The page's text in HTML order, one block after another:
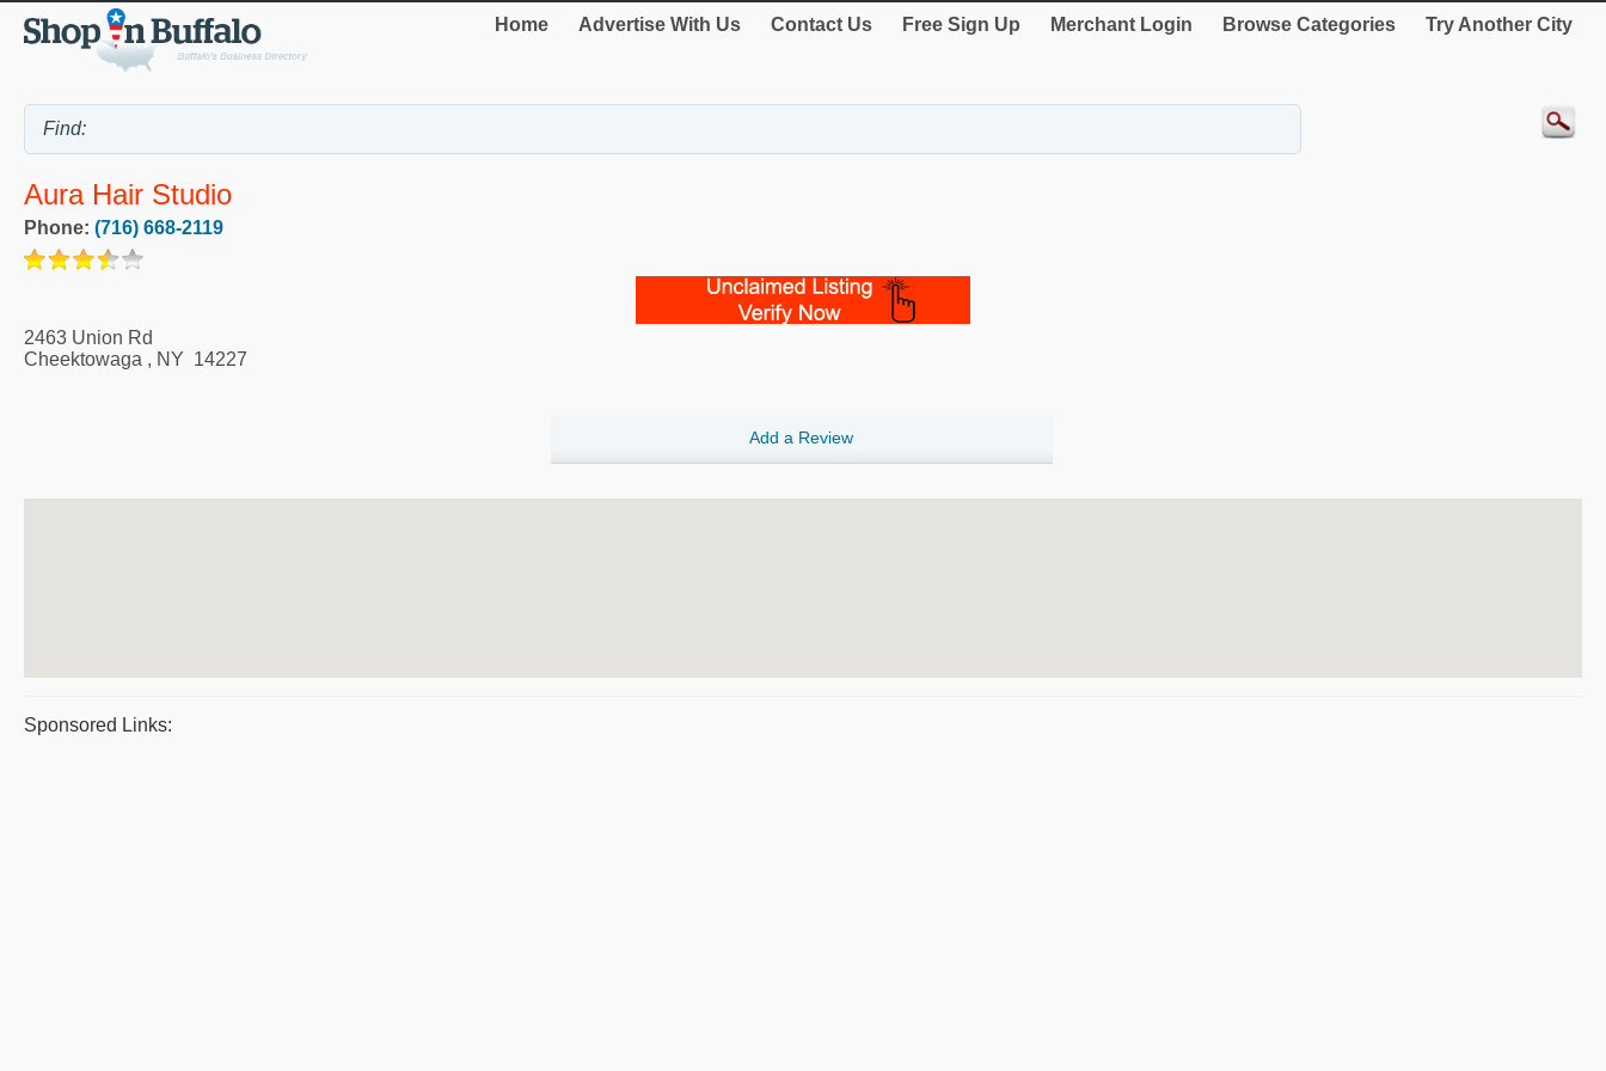
Home Advertise With Us Contact Us Free Sign Up Merchant Login Browse Categories Try Another City
Aura Hair Studio
Phone: (716) 668-2119
2463 Union Rd
Cheektowaga , NY 14227
Add a Review
Sponsored Links: